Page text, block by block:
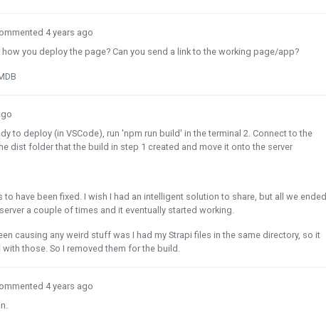
4 years ago
you deploy the page? Can you send a link to the working page/app?
to deploy (in VSCode), run 'npm run build' in the terminal 2. Connect to the
dist folder that the build in step 1 created and move it onto the server
have been fixed. I wish I had an intelligent solution to share, but all we ended
a couple of times and it eventually started working.
causing any weird stuff was I had my Strapi files in the same directory, so it
those. So I removed them for the build.
4 years ago